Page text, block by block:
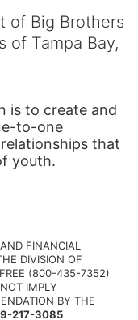
of Big Brothers
of Tampa Bay,
is to create and
to-one
that
youth.
FINANCIAL
DIVISION OF
FREE (800-435-7352)
IMPLY
BY THE
217-3085